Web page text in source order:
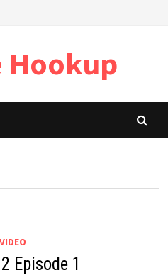
Hookup
VIDEO
Episode 1